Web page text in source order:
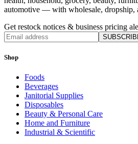
automotive — with wholesale, dropship,
Get restock notices & business pricing
Shop
Foods
Beverages
Janitorial Supplies
Disposables
Beauty & Personal Care
Home and Furniture
Industrial & Scientific